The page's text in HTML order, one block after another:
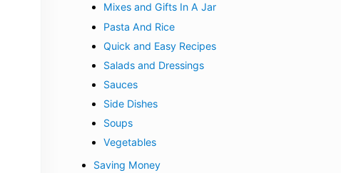
Mixes and Gifts In A Jar
Pasta And Rice
Quick and Easy Recipes
Salads and Dressings
Sauces
Side Dishes
Soups
Vegetables
Saving Money